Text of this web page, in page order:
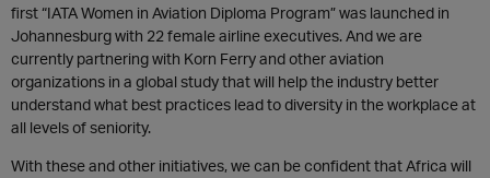
first “IATA Women in Aviation Diploma Program” was launched in
Johannesburg with 22 female airline executives. And we are
currently partnering with Korn Ferry and other aviation
organizations in a global study that will help the industry better
understand what best practices lead to diversity in the workplace at
all levels of seniority.
With these and other initiatives, we can be confident that Africa will